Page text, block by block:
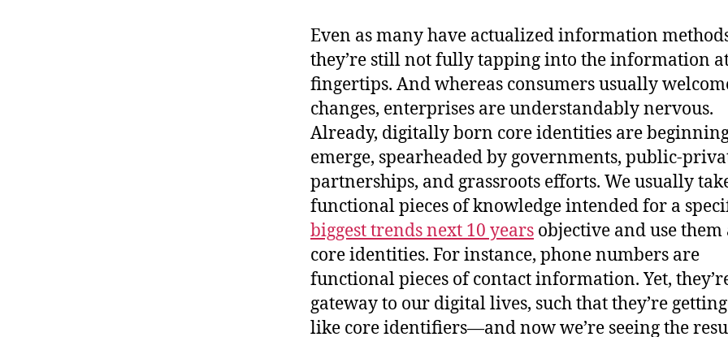
Even as many have actualized information
they’re still not fully tapping into the information
fingertips. And whereas consumers usually
changes, enterprises are understandably nervous.
Already, digitally born core identities are
emerge, spearheaded by governments, public-
partnerships, and grassroots efforts. We usually
functional pieces of knowledge intended for a
biggest trends next 10 years objective and use them
core identities. For instance, phone numbers are
functional pieces of contact information. Yet,
gateway to our digital lives, such that they’re
like core identifiers—and now we’re seeing the